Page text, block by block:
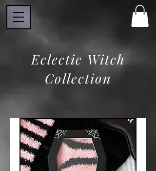
Eclectic Witch
Collection